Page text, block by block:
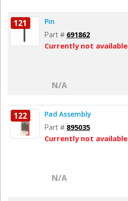
121 Pin
Part # 691862
Currently not available
N/A
122 Pad Assembly
Part # 895035
Currently not available
N/A